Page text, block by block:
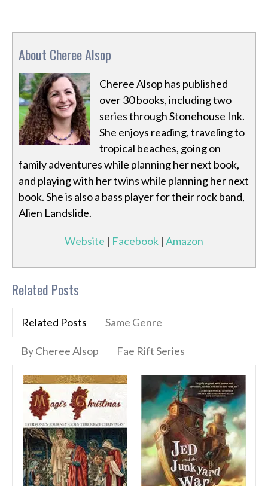
About Cheree Alsop
Cheree Alsop has published
over 30 books, including two
series through Stonehouse Ink.
She enjoys reading, traveling to
tropical beaches, going on
family adventures while planning her next book,
and playing with her twins while planning her next
book. She is also a bass player for their rock band,
Alien Landslide.
Website | Facebook | Amazon
Related Posts
Related Posts Same Genre
By Cheree Alsop Fae Rift Series